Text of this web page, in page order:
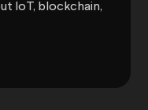
IoT, blockchain,